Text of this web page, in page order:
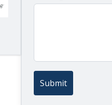
Submit